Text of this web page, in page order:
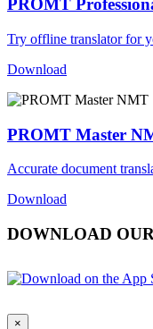
PROMT
Try offline translator for
Download
PROMT Master
Accurate document
Download
DOWNLOAD
×